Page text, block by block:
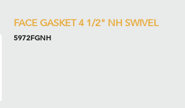
FACE GASKET 4 1/2" NH SWIVEL
5972FGNH